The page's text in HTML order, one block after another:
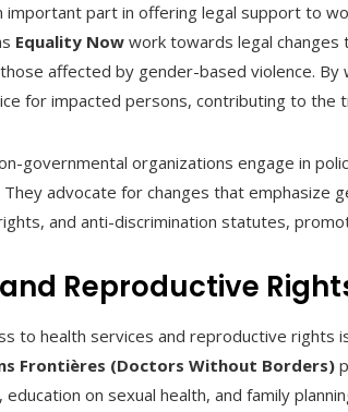
important part in offering legal support to
Equality Now work towards legal changes
affected by gender-based violence.
for impacted persons, contributing to the
governmental organizations engage in
advocate for changes that emphasize
and anti-discrimination statutes,
Reproductive
to health services and reproductive rights
Frontières (Doctors Without Borders)
education on sexual health, and family